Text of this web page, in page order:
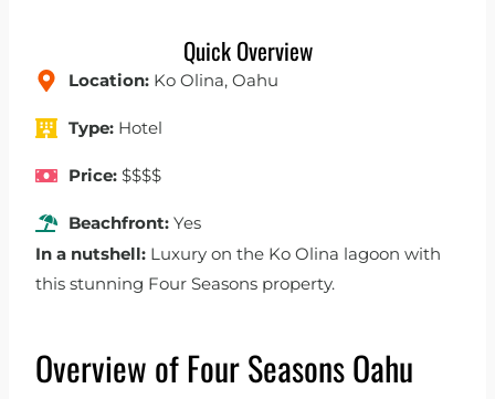
Quick Overview
Location: Ko Olina, Oahu
Type: Hotel
Price: $$$$
Beachfront: Yes
In a nutshell: Luxury on the Ko Olina lagoon with
this stunning Four Seasons property.
Overview of Four Seasons Oahu